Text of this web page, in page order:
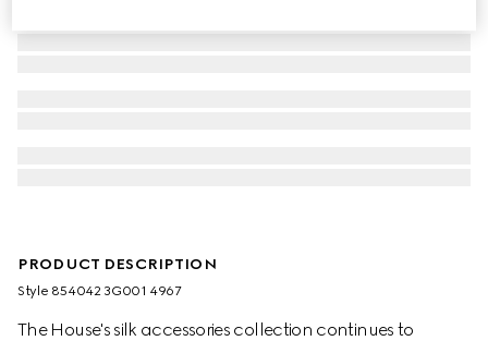
PRODUCT DESCRIPTION
Style ‎854042 3G001 4967
The House's silk accessories collection continues to